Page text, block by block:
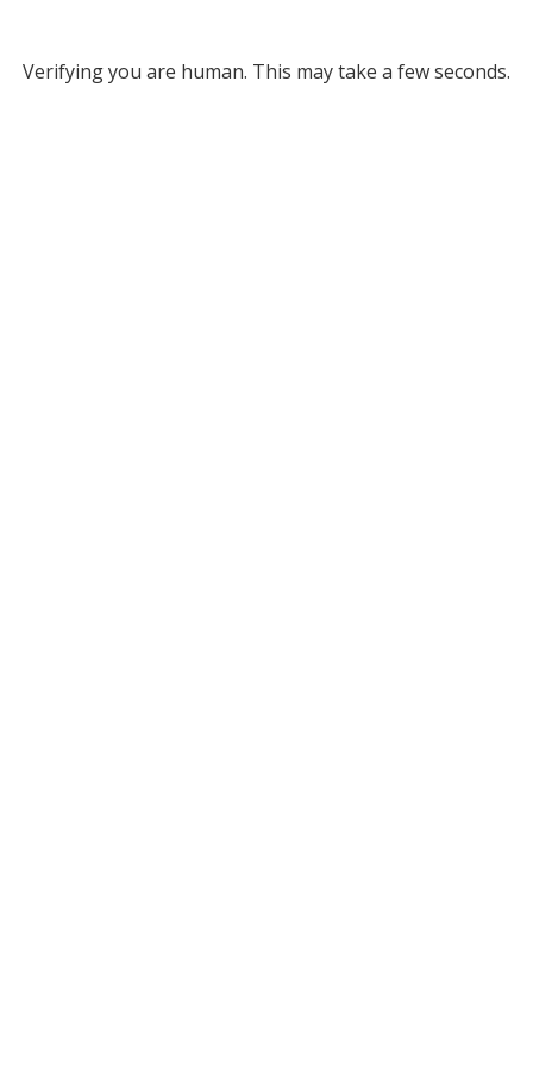
Verifying you are human. This may take a few seconds.